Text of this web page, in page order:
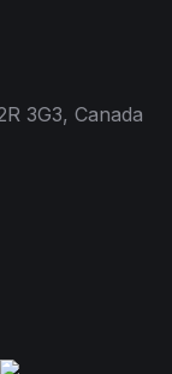
3G3, Canada